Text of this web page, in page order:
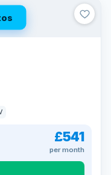
score
£541
per month